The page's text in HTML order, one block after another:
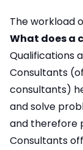
The workload
What does a
Qualifications
Consultants
consultants)
and solve
and therefore
Consultants